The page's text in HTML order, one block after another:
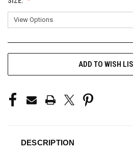
ADD TO WISH
DESCRIPTION